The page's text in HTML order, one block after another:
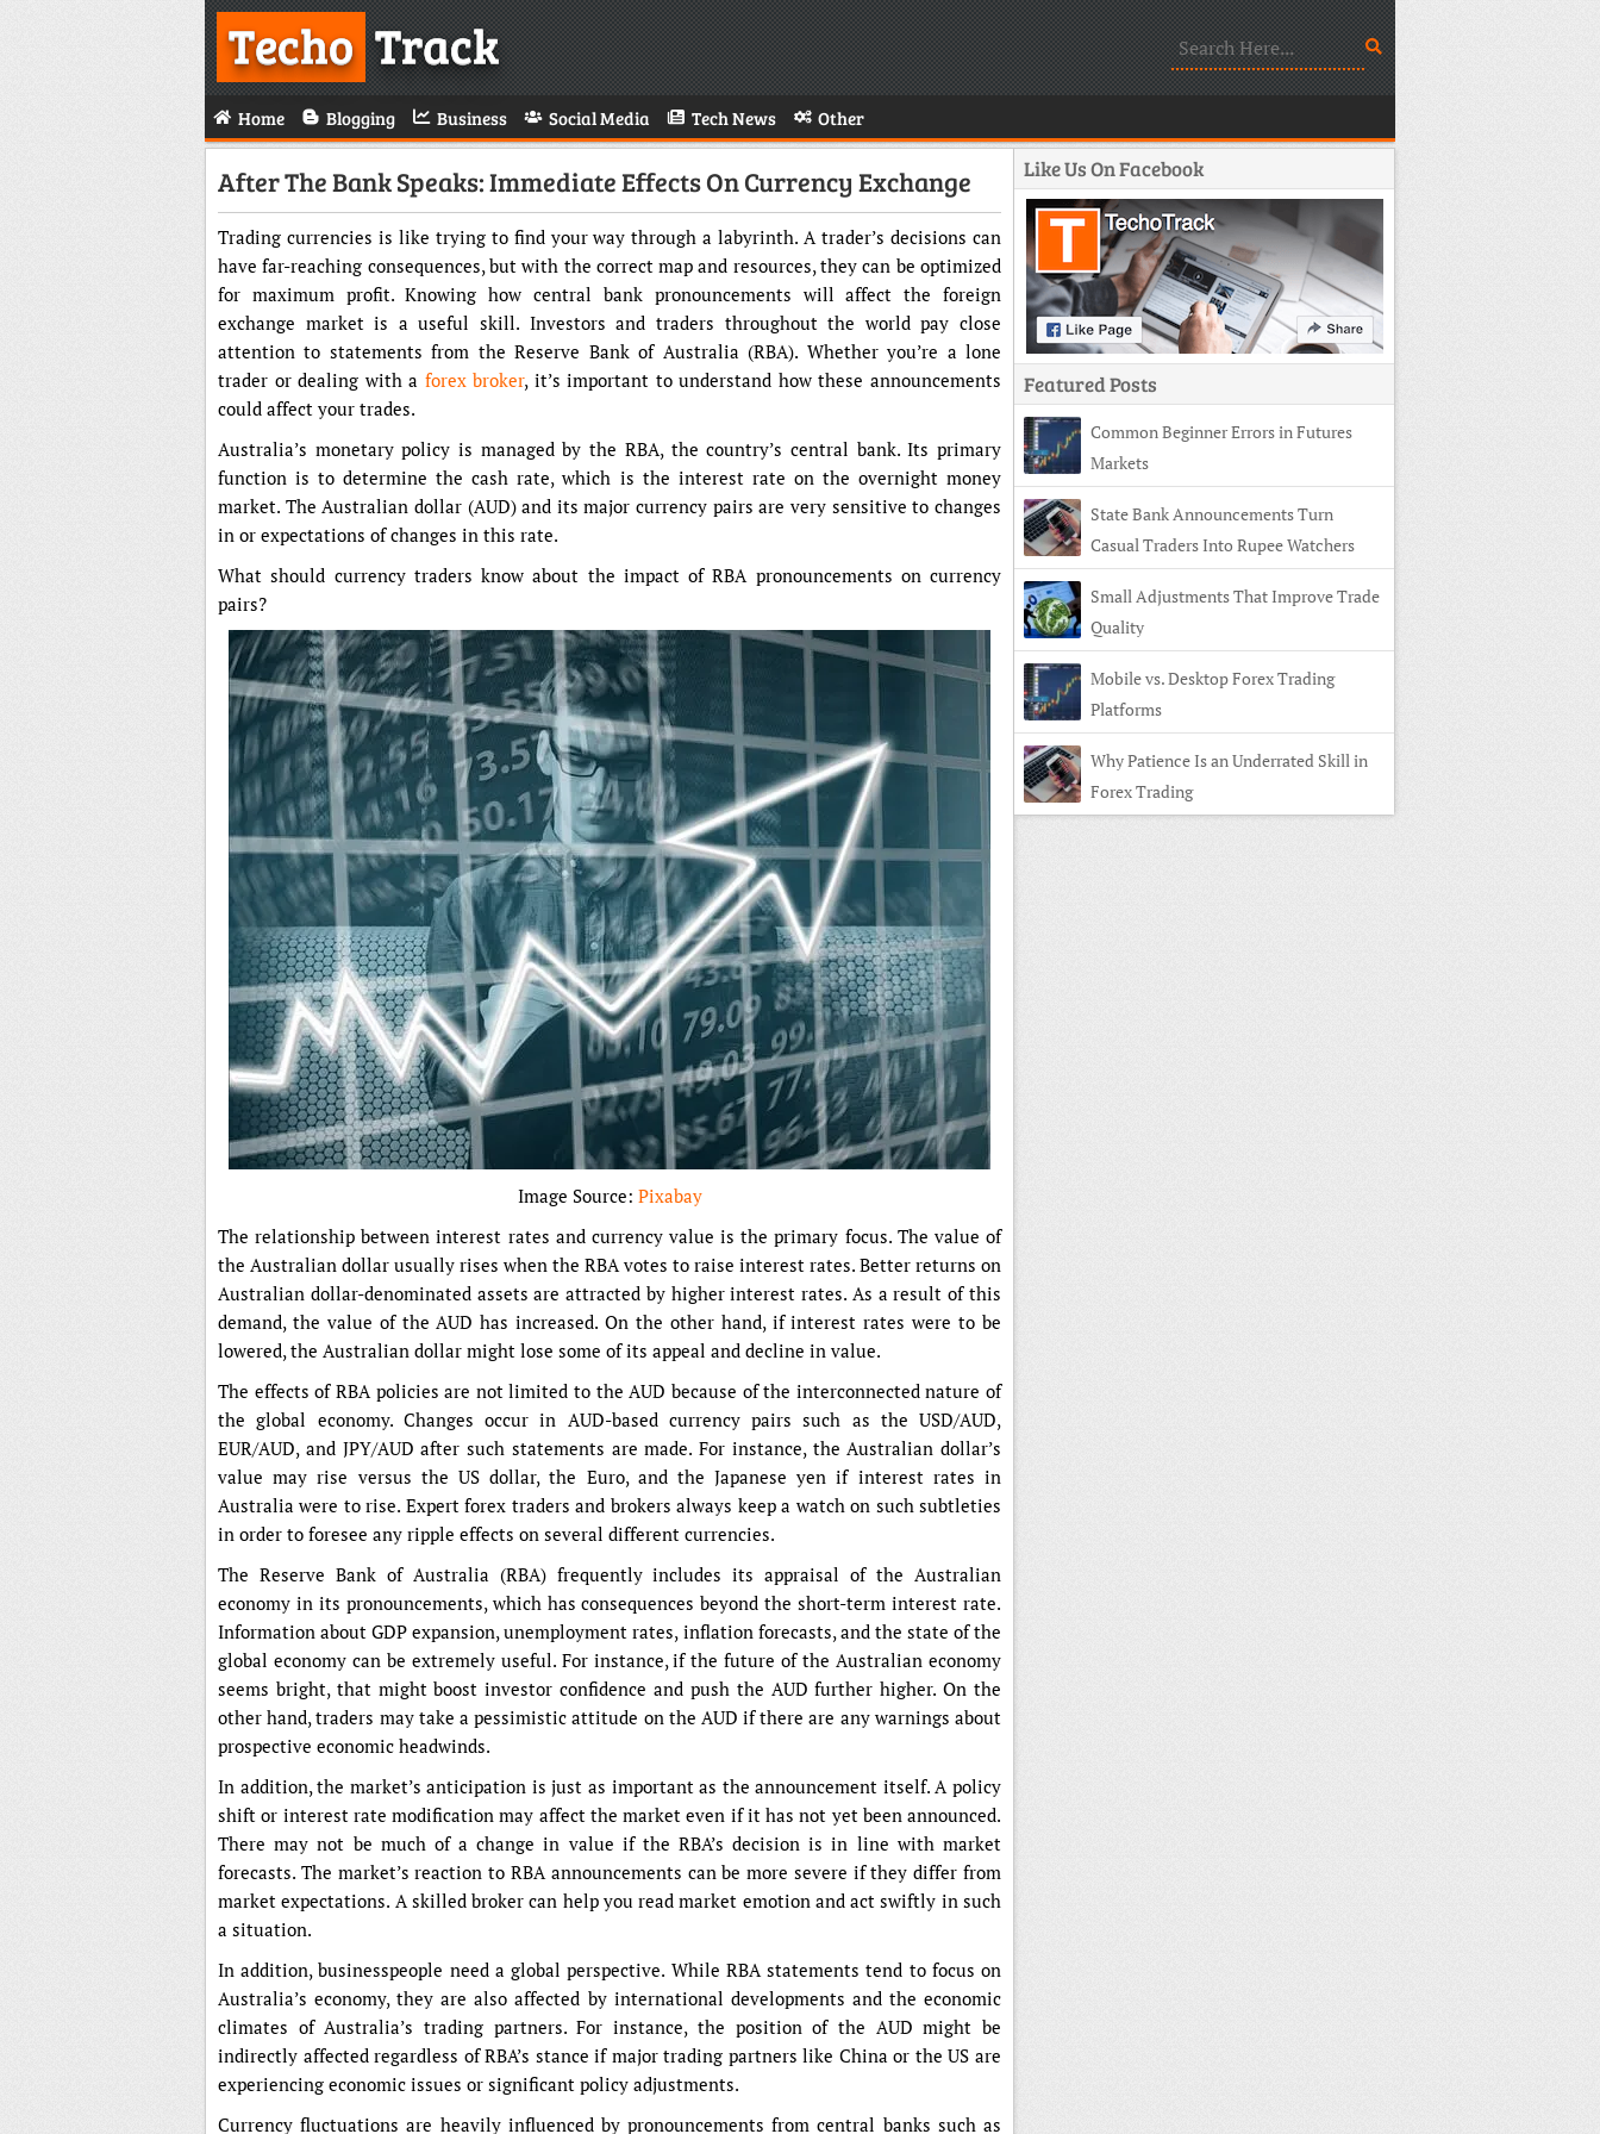
TechoTrack
Home Blogging Business Social Media Tech News Other
After The Bank Speaks: Immediate Effects On Currency Exchange
Trading currencies is like trying to find your way through a labyrinth. A trader’s decisions can
have far-reaching consequences, but with the correct map and resources, they can be optimized
for maximum profit. Knowing how central bank pronouncements will affect the foreign
exchange market is a useful skill. Investors and traders throughout the world pay close
attention to statements from the Reserve Bank of Australia (RBA). Whether you’re a lone
trader or dealing with a forex broker, it’s important to understand how these announcements
could affect your trades.
Australia’s monetary policy is managed by the RBA, the country’s central bank. Its primary
function is to determine the cash rate, which is the interest rate on the overnight money
market. The Australian dollar (AUD) and its major currency pairs are very sensitive to changes
in or expectations of changes in this rate.
What should currency traders know about the impact of RBA pronouncements on currency
pairs?
Image Source: Pixabay
The relationship between interest rates and currency value is the primary focus. The value of
the Australian dollar usually rises when the RBA votes to raise interest rates. Better returns on
Australian dollar-denominated assets are attracted by higher interest rates. As a result of this
demand, the value of the AUD has increased. On the other hand, if interest rates were to be
lowered, the Australian dollar might lose some of its appeal and decline in value.
The effects of RBA policies are not limited to the AUD because of the interconnected nature of
the global economy. Changes occur in AUD-based currency pairs such as the USD/AUD,
EUR/AUD, and JPY/AUD after such statements are made. For instance, the Australian dollar’s
value may rise versus the US dollar, the Euro, and the Japanese yen if interest rates in
Australia were to rise. Expert forex traders and brokers always keep a watch on such subtleties
in order to foresee any ripple effects on several different currencies.
The Reserve Bank of Australia (RBA) frequently includes its appraisal of the Australian
economy in its pronouncements, which has consequences beyond the short-term interest rate.
Information about GDP expansion, unemployment rates, inflation forecasts, and the state of the
global economy can be extremely useful. For instance, if the future of the Australian economy
seems bright, that might boost investor confidence and push the AUD further higher. On the
other hand, traders may take a pessimistic attitude on the AUD if there are any warnings about
prospective economic headwinds.
In addition, the market’s anticipation is just as important as the announcement itself. A policy
shift or interest rate modification may affect the market even if it has not yet been announced.
There may not be much of a change in value if the RBA’s decision is in line with market
forecasts. The market’s reaction to RBA announcements can be more severe if they differ from
market expectations. A skilled broker can help you read market emotion and act swiftly in such
a situation.
In addition, businesspeople need a global perspective. While RBA statements tend to focus on
Australia’s economy, they are also affected by international developments and the economic
climates of Australia’s trading partners. For instance, the position of the AUD might be
indirectly affected regardless of RBA’s stance if major trading partners like China or the US are
experiencing economic issues or significant policy adjustments.
Currency fluctuations are heavily influenced by pronouncements from central banks such as
Like Us On Facebook
Featured Posts
Common Beginner Errors in Futures
Markets
State Bank Announcements Turn
Casual Traders Into Rupee Watchers
Small Adjustments That Improve Trade
Quality
Mobile vs. Desktop Forex Trading
Platforms
Why Patience Is an Underrated Skill in
Forex Trading